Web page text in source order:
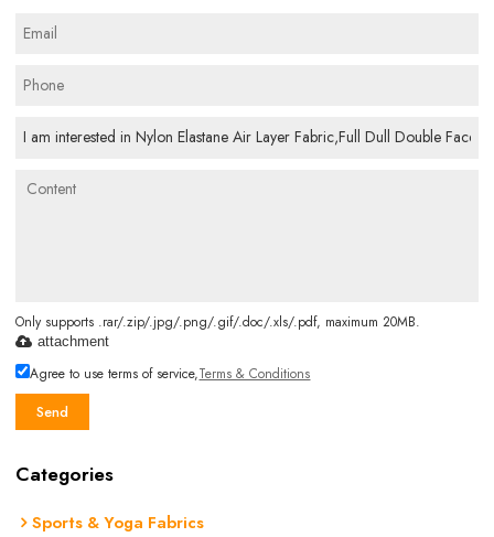
Only supports .rar/.zip/.jpg/.png/.gif/.doc/.xls/.pdf, maximum 20MB.
attachment
Agree to use terms of service,Terms & Conditions
Send
Categories
Sports & Yoga Fabrics